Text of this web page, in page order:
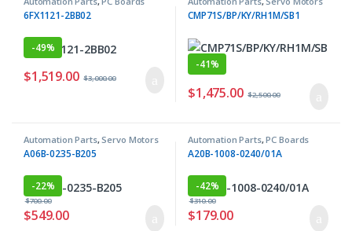
6FX1121-2BB02
-49%
$1,519.00 $3,000.00
CMP71S/BP/KY/RH1M/SB1
-41%
$1,475.00 $2,500.00
Automation Parts,Servo Motors
A06B-0235-B205
-22%
$549.00
$700.00
Automation Parts,PC Boards
A20B-1008-0240/01A
-42%
$179.00
$310.00